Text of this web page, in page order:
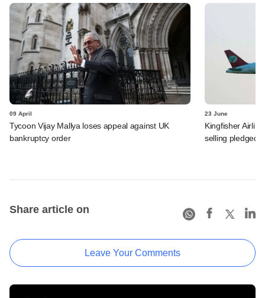
09 April
Tycoon Vijay Mallya loses appeal against UK
bankruptcy order
23 June
Kingfisher
selling pledged
Share article on
Leave Your Comments